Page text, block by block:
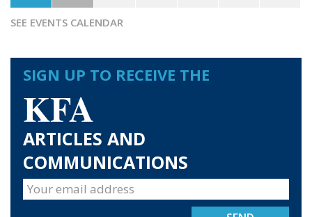
SEE EVENTS CALENDAR
SIGN UP TO RECEIVE THE
KFA
ARTICLES AND
COMMUNICATIONS